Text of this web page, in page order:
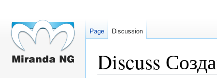
Discuss
Page Discussion